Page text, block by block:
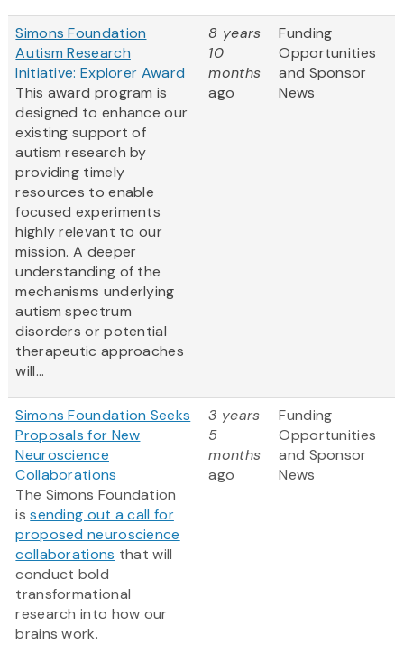
Simons Foundation
Autism Research
Initiative: Explorer Award
This award program is
designed to enhance our
existing support of
autism research by
providing timely
resources to enable
focused experiments
highly relevant to our
mission. A deeper
understanding of the
mechanisms underlying
autism spectrum
disorders or potential
therapeutic approaches
will...
8 years
10
months
ago
Funding
Opportunities
and Sponsor
News
Simons Foundation Seeks
Proposals for New
Neuroscience
Collaborations
The Simons Foundation
issending out a call for
proposed neuroscience
collaborations that will
conduct bold
transformational
research into how our
brains work.
3 years
5
months
ago
Funding
Opportunities
and Sponsor
News